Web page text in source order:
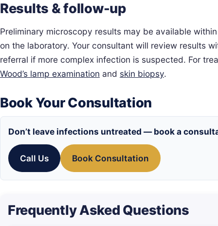
Results & follow-up
Preliminary microscopy results may be available
on the laboratory. Your consultant will review results
referral if more complex infection is suspected. For
Wood’s lamp examination and skin biopsy.
Book Your Consultation
Don’t leave infections untreated — book a
Call Us Book Consultation
Frequently Asked Questions